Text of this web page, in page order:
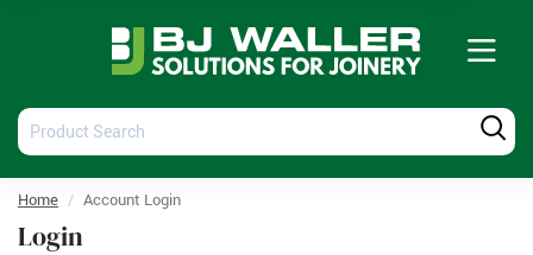
Product
Search
Home Account Login
Login